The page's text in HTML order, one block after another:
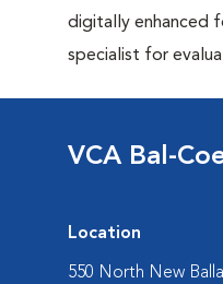
digitally enhanced
specialist for
VCA Bal-
Location
550 North New